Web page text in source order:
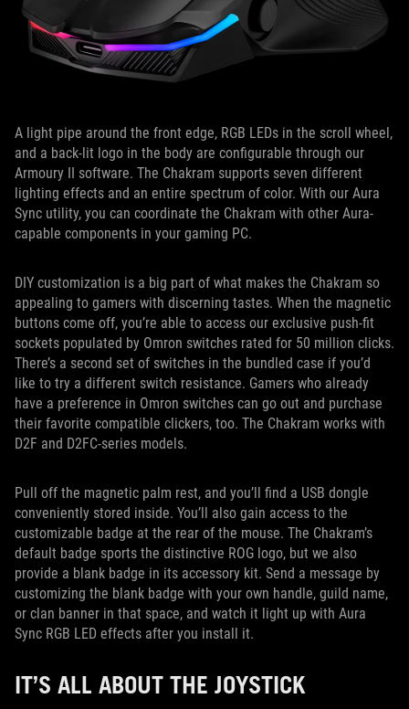
A light pipe around the front edge, RGB LEDs in the scroll wheel,
and a back-lit logo in the body are configurable through our
Armoury II software. The Chakram supports seven different
lighting effects and an entire spectrum of color. With our Aura
Sync utility, you can coordinate the Chakram with other Aura-
capable components in your gaming PC.
DIY customization is a big part of what makes the Chakram so
appealing to gamers with discerning tastes. When the magnetic
buttons come off, you’re able to access our exclusive push-fit
sockets populated by Omron switches rated for 50 million clicks.
There’s a second set of switches in the bundled case if you’d
like to try a different switch resistance. Gamers who already
have a preference in Omron switches can go out and purchase
their favorite compatible clickers, too. The Chakram works with
D2F and D2FC-series models.
Pull off the magnetic palm rest, and you’ll find a USB dongle
conveniently stored inside. You’ll also gain access to the
customizable badge at the rear of the mouse. The Chakram’s
default badge sports the distinctive ROG logo, but we also
provide a blank badge in its accessory kit. Send a message by
customizing the blank badge with your own handle, guild name,
or clan banner in that space, and watch it light up with Aura
Sync RGB LED effects after you install it.
IT’S ALL ABOUT THE JOYSTICK